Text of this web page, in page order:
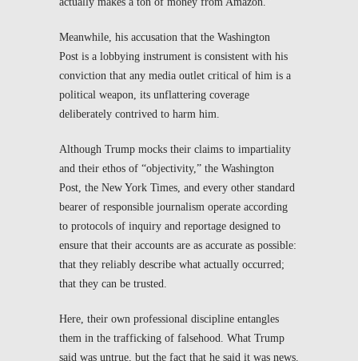
Meanwhile, his accusation that the Washington
Post is a lobbying instrument is consistent with his
conviction that any media outlet critical of him is a
political weapon, its unflattering coverage
deliberately contrived to harm him.
Although Trump mocks their claims to impartiality
and their ethos of “objectivity,” the Washington
Post , the New York Times , and every other standard
bearer of responsible journalism operate according
to protocols of inquiry and reportage designed to
ensure that their accounts are as accurate as possible:
that they reliably describe what actually occurred;
that they can be trusted.
Here, their own professional discipline entangles
them in the trafficking of falsehood. What Trump
said was untrue, but the fact that he said it was news.